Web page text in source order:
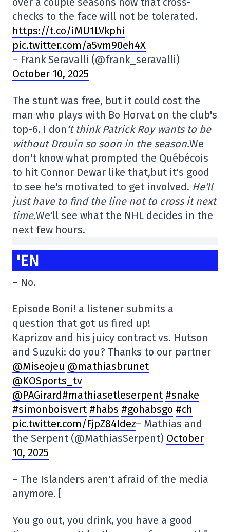
checks to the face will not be tolerated.
https://t.co/iMU1LVkphi
pic.twitter.com/a5vm90eh4X
– Frank Seravalli (@frank_seravalli)
October 10, 2025
The stunt was free, but it could cost the
man who plays with Bo Horvat on the club's
top-6. I don ‘t think Patrick Roy wants to be
without Drouin so soon in the season.We
don't know what prompted the Québécois
to hit Connor Dewar like that,but it's good
to see he's motivated to get involved. He'll
just have to find the line not to cross it next
time.We'll see what the NHL decides in the
next few hours.
'EN
– No.
Episode Boni! a listener submits a
question that got us fired up!
Kaprizov and his juicy contract vs. Hutson
and Suzuki: do you? Thanks to our partner
@Miseojeu @mathiasbrunet
@KOSports_tv
@PAGirard#mathiasetleserpent #snake
#simonboisvert #habs #gohabsgo #ch
pic.twitter.com/FjpZ84Idez– Mathias and
the Serpent (@MathiasSerpent) October
10, 2025
– The Islanders aren't afraid of the media
anymore. [
You go out, you drink, you have a good